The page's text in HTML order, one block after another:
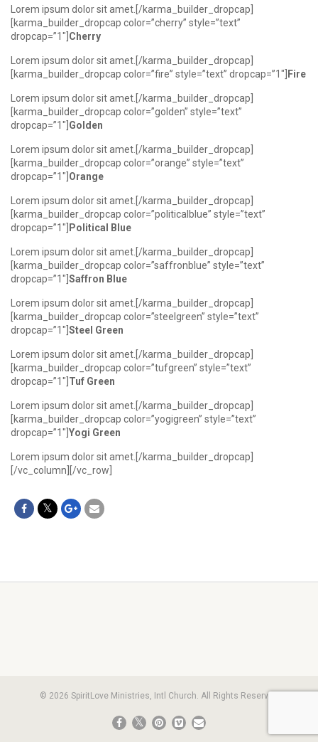
Lorem ipsum dolor sit amet.[/karma_builder_dropcap]
[karma_builder_dropcap color=”cherry” style=”text”
dropcap=”1″] Cherry
Lorem ipsum dolor sit amet.[/karma_builder_dropcap]
[karma_builder_dropcap color=”fire” style=”text” dropcap=”1″] Fire
Lorem ipsum dolor sit amet.[/karma_builder_dropcap]
[karma_builder_dropcap color=”golden” style=”text”
dropcap=”1″] Golden
Lorem ipsum dolor sit amet.[/karma_builder_dropcap]
[karma_builder_dropcap color=”orange” style=”text”
dropcap=”1″] Orange
Lorem ipsum dolor sit amet.[/karma_builder_dropcap]
[karma_builder_dropcap color=”politicalblue” style=”text”
dropcap=”1″] Political Blue
Lorem ipsum dolor sit amet.[/karma_builder_dropcap]
[karma_builder_dropcap color=”saffronblue” style=”text”
dropcap=”1″] Saffron Blue
Lorem ipsum dolor sit amet.[/karma_builder_dropcap]
[karma_builder_dropcap color=”steelgreen” style=”text”
dropcap=”1″] Steel Green
Lorem ipsum dolor sit amet.[/karma_builder_dropcap]
[karma_builder_dropcap color=”tufgreen” style=”text”
dropcap=”1″] Tuf Green
Lorem ipsum dolor sit amet.[/karma_builder_dropcap]
[karma_builder_dropcap color=”yogigreen” style=”text”
dropcap=”1″] Yogi Green
Lorem ipsum dolor sit amet.[/karma_builder_dropcap]
[/vc_column][/vc_row]
© 2026 SpiritLove Ministries, Intl Church. All Rights Reserved